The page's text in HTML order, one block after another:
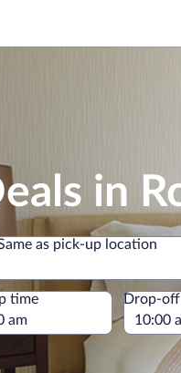
in
as pick-up location
as pick-up location
time Drop-